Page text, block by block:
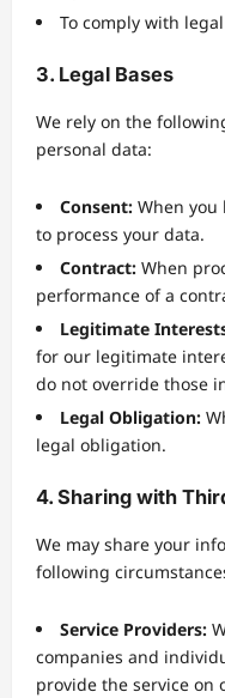
To comply with
3. Legal Bases
We rely on the
personal data:
Consent: When you
to process your data.
Contract: When
performance of a
Legitimate
for our legitimate
do not override those
Legal Obligation:
legal obligation.
4. Sharing with
We may share your
following
Service Providers:
companies and
provide the service on